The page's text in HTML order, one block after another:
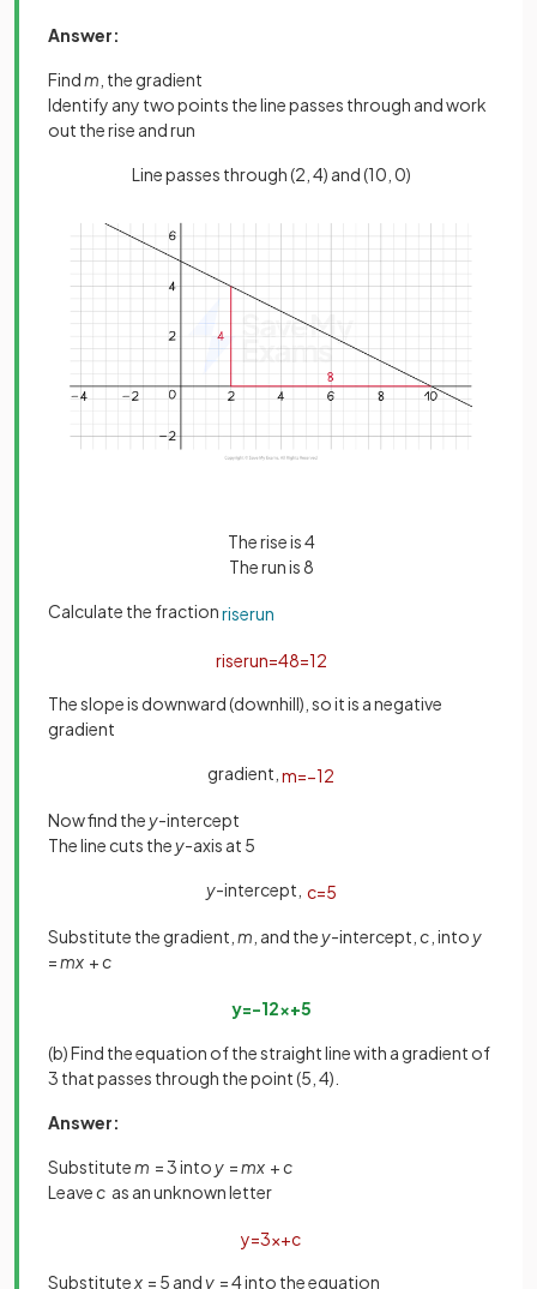
Answer:
Findm , the gradient
Identify any two points the line passes through and work
out the rise and run
Line passes through (2, 4) and (10, 0)
The rise is 4
The run is 8
Calculate the fractionriserun
riserun=48=12
The slope is downward (downhill), so it is a negative
gradient
gradient, m=−12
Now find they-intercept
The line cuts they-axis at 5
y-intercept, c=5
Substitute the gradient, m , and they-intercept, c , intoy
=mx +c
y=−12x+5
(b) Find the equation of the straight line with a gradient of
3 that passes through the point (5, 4).
Answer:
Substitutem = 3 intoy =mx +c
Leavec as an unknown letter
y=3x+c
Substitutex = 5 andy = 4 into the equation